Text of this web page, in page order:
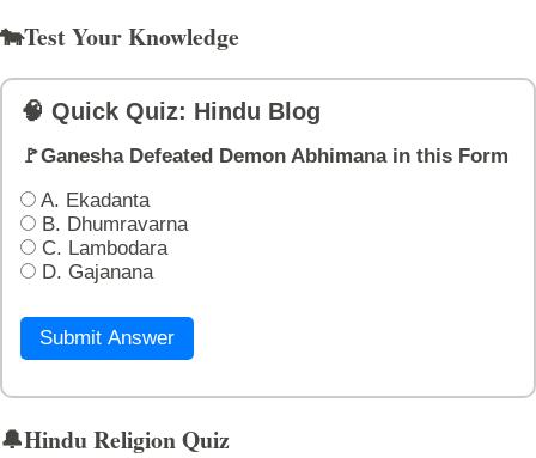
🐄Test Your Knowledge
🧠 Quick Quiz: Hindu Blog
🚩Ganesha Defeated Demon Abhimana in this Form
A. Ekadanta
B. Dhumravarna
C. Lambodara
D. Gajanana
Submit Answer
🔔Hindu Religion Quiz